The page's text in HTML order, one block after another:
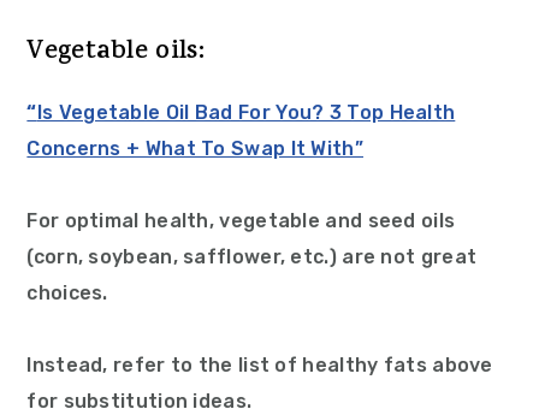
Vegetable oils:
“ Is Vegetable Oil Bad For You? 3 Top Health
Concerns + What To Swap It With”
For optimal health, vegetable and seed oils
(corn, soybean, safflower, etc.) are not great
choices.
Instead, refer to the list of healthy fats above
for substitution ideas.